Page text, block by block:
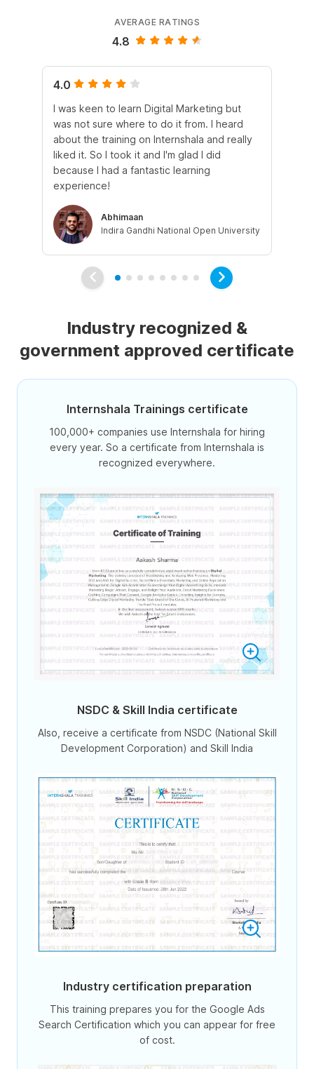
AVERAGE RATINGS
4.8
4.0
I was keen to learn Digital Marketing but
was not sure where to do it from. I heard
about the training on Internshala and really
liked it. So I took it and I'm glad I did
because I had a fantastic learning
experience!
Abhimaan
Indira Gandhi National Open University
Industry recognized &
government approved certificate
Internshala Trainings certificate
100,000+ companies use Internshala for hiring
every year. So a certificate from Internshala is
recognized everywhere.
NSDC & Skill India certificate
Also, receive a certificate from NSDC (National Skill
Development Corporation) and Skill India
Industry certification preparation
This training prepares you for the Google Ads
Search Certification which you can appear for free
of cost.